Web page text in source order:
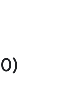
0)